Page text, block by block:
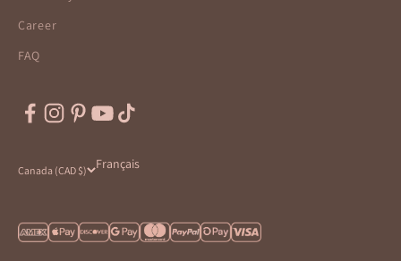
Career
FAQ
Canada (CAD $) Français